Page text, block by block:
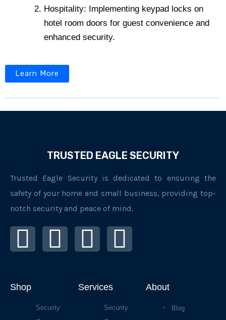
Hospitality: Implementing keypad locks on
hotel room doors for guest convenience and
enhanced security.
Learn More
TRUSTED EAGLE SECURITY
Trusted Eagle Security is dedicated to ensuring the
safety of your home and small business, providing top-
notch security and peace of mind.
I
n
s
F
a
e
L
i
n
Y
o
t
Shop
Security
Services
Security
About
Blog